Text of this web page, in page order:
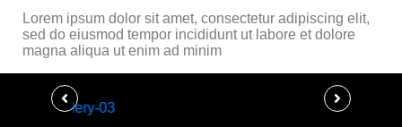
Lorem ipsum dolor sit amet, consectetur adipiscing elit,
sed do eiusmod tempor incididunt ut labore et dolore
magna aliqua ut enim ad minim